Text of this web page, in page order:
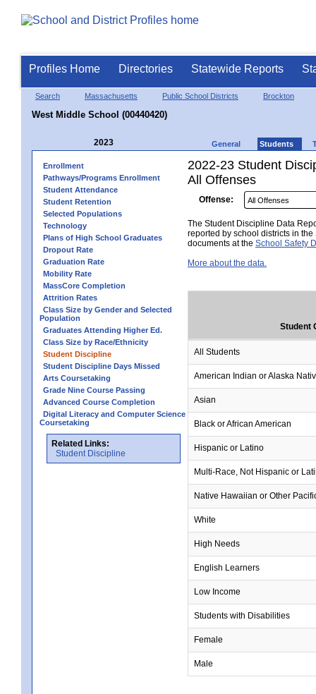
Profiles Home Directories Statewide Reports
Search Massachusetts Public School Districts Brockton
West Middle School (00440420)
2023 General Students
Enrollment
Pathways/Programs Enrollment
Student Attendance
Student Retention
Selected Populations
Technology
Plans of High School Graduates
Dropout Rate
Graduation Rate
Mobility Rate
MassCore Completion
Attrition Rates
Class Size by Gender and Selected
Population
Graduates Attending Higher Ed.
Class Size by Race/Ethnicity
Student Discipline
Student Discipline Days Missed
Arts Coursetaking
Grade Nine Course Passing
Advanced Course Completion
Digital Literacy and Computer Science
Coursetaking
Related Links:
Student Discipline
2022-23 Student
All Offenses
Offense:
The Student Discipline Data
reported by school districts in
documents at the School Safety
More about the data.
Student
All Students
American Indian or Alaska
Asian
Black or African American
Hispanic or Latino
Multi-Race, Not Hispanic or
Native Hawaiian or Other
White
High Needs
English Learners
Low Income
Students with Disabilities
Female
Male